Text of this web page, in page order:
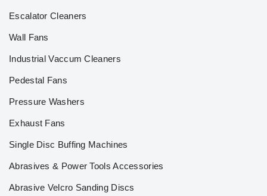
Escalator Cleaners
Wall Fans
Industrial Vaccum Cleaners
Pedestal Fans
Pressure Washers
Exhaust Fans
Single Disc Buffing Machines
Abrasives & Power Tools Accessories
Abrasive Velcro Sanding Discs